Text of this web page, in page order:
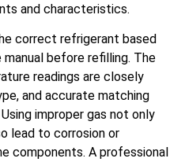
and characteristics.
correct refrigerant based
manual before refilling. The
readings are closely
and accurate matching
improper gas not only
lead to corrosion or
components. A professional